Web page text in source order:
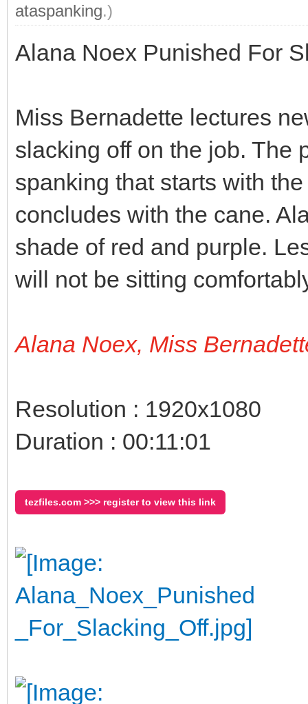
ataspanking.)
Alana Noex Punished For
Miss Bernadette lectures
slacking off on the job. The
spanking that starts with
concludes with the cane.
shade of red and purple.
will not be sitting
Alana Noex, Miss
Resolution : 1920x1080
Duration : 00:11:01
tezfiles.com >>> register to view this link